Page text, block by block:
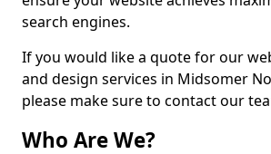
search engines.
If you would like a quote for our
and design services in Midsomer
please make sure to contact our
Who Are We?